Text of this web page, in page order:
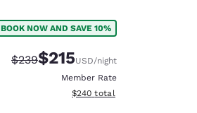
BOOK NOW AND SAVE 10%
Strikethrough Rate:
$239Discounted rate:
$215USD/night
Member Rate
View estimated total details
$240 total